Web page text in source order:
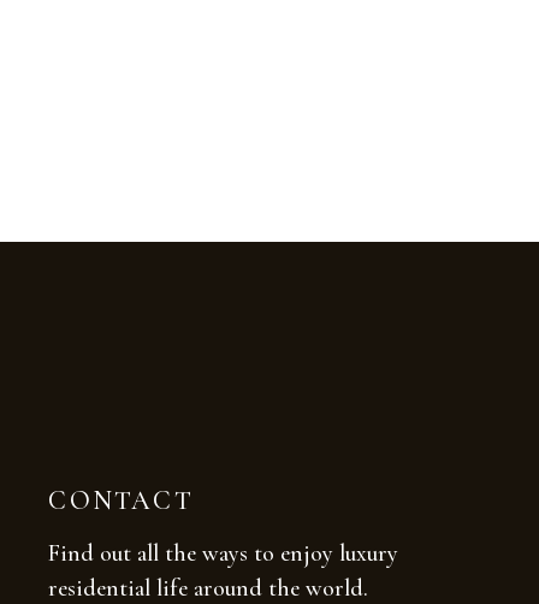
CONTACT
Find out all the ways to enjoy luxury
residential life around the world.